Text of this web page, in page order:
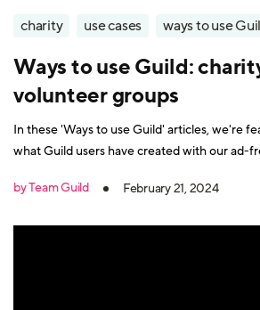
charity use cases ways to use
Ways to use Guild:
volunteer groups
In these 'Ways to use Guild' articles, we're
what Guild users have created with our ad-
on mobile. In this article, we look at how
by Team Guild February 21, 2024